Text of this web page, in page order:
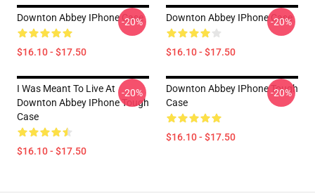
Downton Abbey IPhone Case
$16.10 - $17.50
-20% Downton Abbey IPhone Case
$16.10 - $17.50
-20%
I Was Meant To Live At
Downton Abbey IPhone Tough
Case
$16.10 - $17.50
-20%
Downton Abbey IPhone Tough
Case
$16.10 - $17.50
-20%